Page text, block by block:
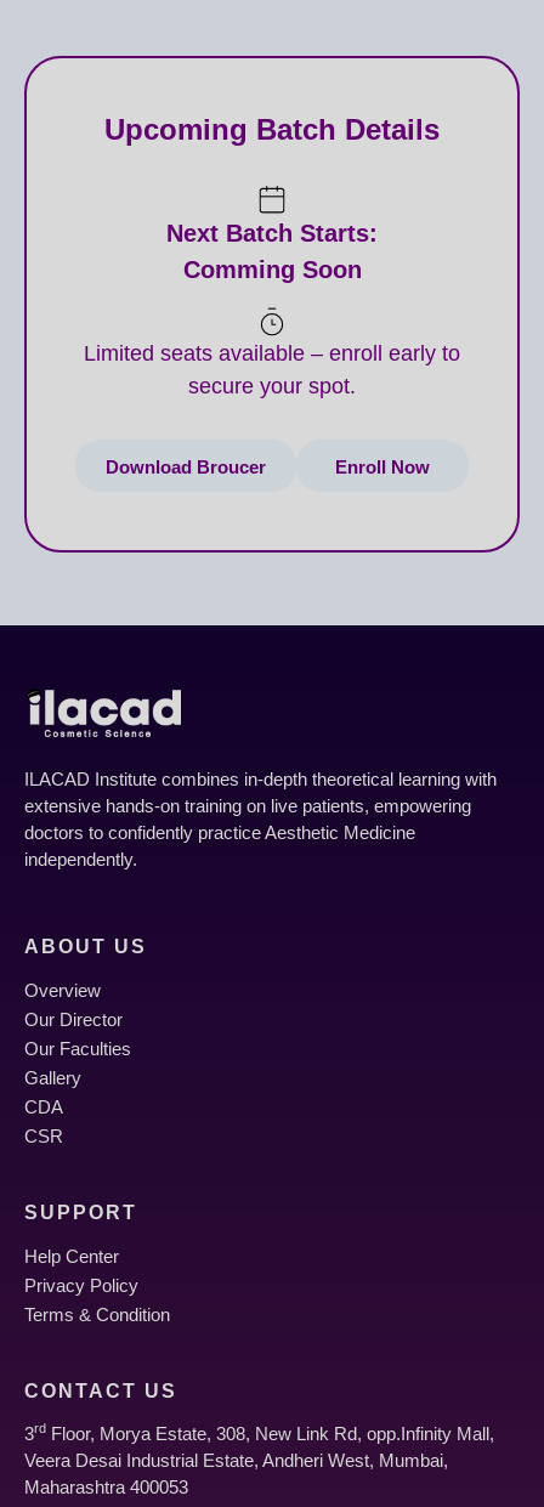
Upcoming Batch Details
Next Batch Starts:
Comming Soon
Limited seats available – enroll early to
secure your spot.
Download Broucer Enroll Now
ILACAD Institute combines in-depth theoretical learning with
extensive hands-on training on live patients, empowering
doctors to confidently practice Aesthetic Medicine
independently.
ABOUT US
Overview
Our Director
Our Faculties
Gallery
CDA
CSR
SUPPORT
Help Center
Privacy Policy
Terms & Condition
CONTACT US
3rd Floor, Morya Estate, 308, New Link Rd, opp.Infinity Mall,
Veera Desai Industrial Estate, Andheri West, Mumbai,
Maharashtra 400053